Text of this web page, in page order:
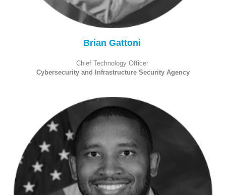
Brian Gattoni
Chief Technology Officer
Cybersecurity and Infrastructure Security Agency